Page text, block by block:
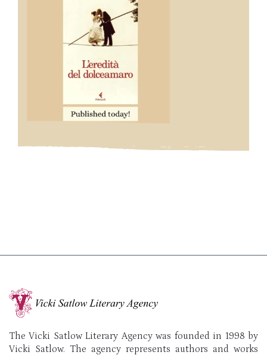
The Vicki Satlow Literary Agency was founded in 1998 by
Vicki Satlow. The agency represents authors and works